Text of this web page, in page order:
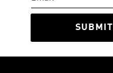
SUBMIT